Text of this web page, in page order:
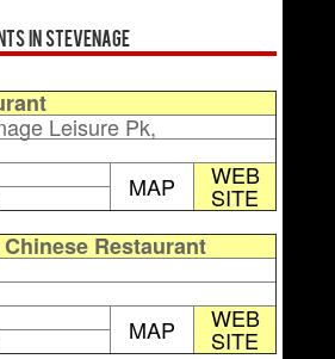
in Stevenage
Leisure Pk,
MAP WEB
SITE
Restaurant
MAP WEB
SITE